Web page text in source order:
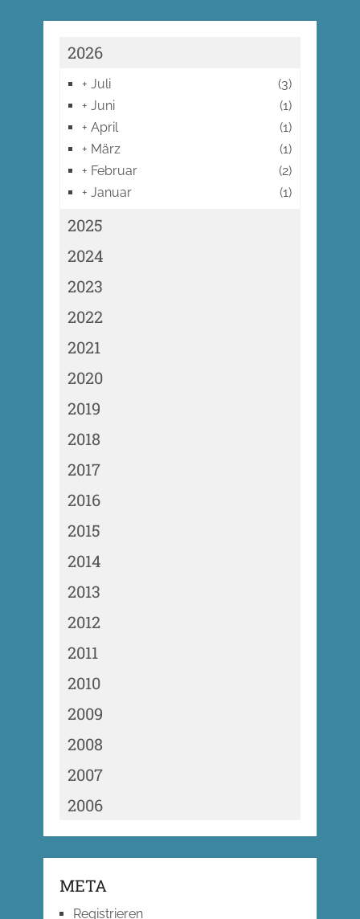
2026
+ Juli
(3)
+ Juni
(1)
+ April
(1)
+ März
(1)
+ Februar
(2)
+ Januar (1)
2025
2024
2023
2022
2021
2020
2019
2018
2017
2016
2015
2014
2013
2012
2011
2010
2009
2008
2007
2006
META
Registrieren